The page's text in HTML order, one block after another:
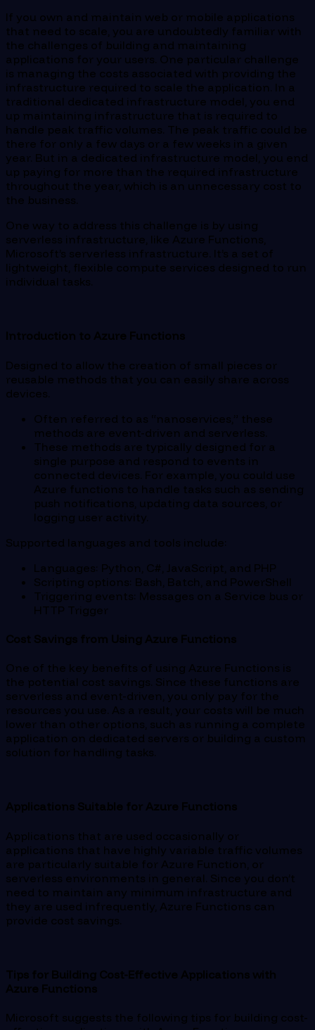
If you own and maintain web or mobile applications
that need to scale, you are undoubtedly familiar with
the challenges of building and maintaining
applications for your users. One particular challenge
is managing the costs associated with providing the
infrastructure required to scale the application. In a
traditional dedicated infrastructure model, you end
up maintaining infrastructure that is required to
handle peak traffic volumes. The peak traffic could be
there for only a few days or a few weeks in a given
year. But in a dedicated infrastructure model, you end
up paying for more than the required infrastructure
throughout the year, which is an unnecessary cost to
the business.
One way to address this challenge is by using
serverless infrastructure, like Azure Functions,
Microsoft’s serverless infrastructure. It’s a set of
lightweight, flexible compute services designed to run
individual tasks.
Introduction to Azure Functions
Designed to allow the creation of small pieces or
reusable methods that you can easily share across
devices.
Often referred to as “nanoservices,” these
methods are event-driven and serverless.
These methods are typically designed for a
single purpose and respond to events in
connected devices. For example, you could use
Azure functions to handle tasks such as sending
push notifications, updating data sources, or
logging user activity.
Supported languages and tools include:
Languages: Python, C#, JavaScript, and PHP
Scripting options: Bash, Batch, and PowerShell
Triggering events: Messages on a Service bus or
HTTP Trigger
Cost Savings from Using Azure Functions
One of the key benefits of using Azure Functions is
the potential cost savings. Since these functions are
serverless and event-driven, you only pay for the
resources you use. As a result, your costs will be much
lower than other options, such as running a complete
application on dedicated servers or building a custom
solution for handling tasks.
Applications Suitable for Azure Functions
Applications that are used occasionally or
applications that have highly variable traffic volumes
are particularly suitable for Azure Function, or
serverless environments in general. Since you don’t
need to maintain any minimum infrastructure and
they are used infrequently, Azure Functions can
provide cost savings.
Tips for Building Cost-Effective Applications with
Azure Functions
Microsoft suggests the following tips for building cost-